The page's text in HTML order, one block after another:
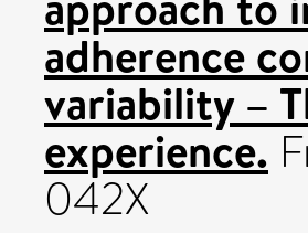
adherence
variability –
experience.
042X